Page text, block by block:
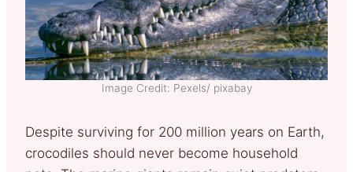
Image Credit: Pexels/ pixabay
Despite surviving for 200 million years on Earth,
crocodiles should never become household